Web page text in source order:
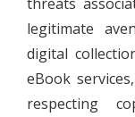
legitimate
digital
eBook
respecting